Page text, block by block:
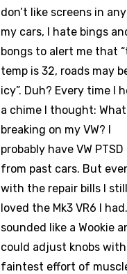
don’t like screens in
my cars, I hate bings
bongs to alert me that
temp is 32, roads may
icy”. Duh? Every time I
a chime I thought:
breaking on my VW? I
probably have VW PTSD
from past cars. But
with the repair bills I still
loved the Mk3 VR6 I
sounded like a Wookie
could adjust knobs
faintest effort of